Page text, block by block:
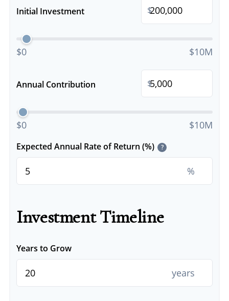
Initial Investment $
$0 $10M
Annual Contribution $
$0 $10M
Expected Annual Rate of Return (%) ?
%
Investment Timeline
Years to Grow
years